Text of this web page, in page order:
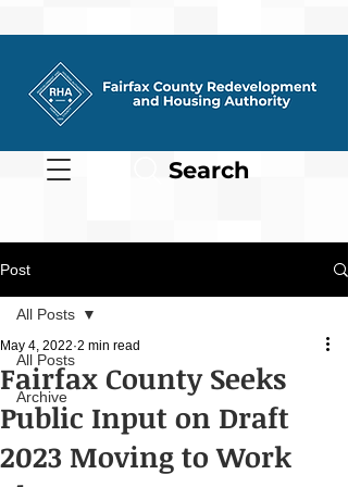
Search
Post
All Posts
Archive
All Posts
Fairfax County Seeks
Public Input on Draft
2023 Moving to Work
May 4, 2022 2 min read